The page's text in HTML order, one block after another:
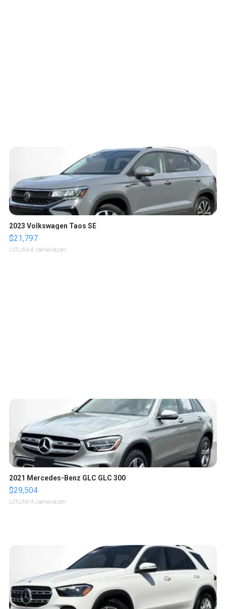
2023 Volkswagen Taos SE
$21,797
LOTLINX A. | sellwild.com
2021 Mercedes-Benz GLC GLC 300
$29,504
LOTLINX A. | sellwild.com